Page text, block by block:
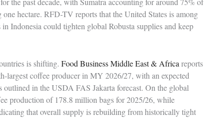
hectare. RFD-TV reports that the United States is among
Indonesia could tighten global Robusta supplies and keep
is shifting. Food Business Middle East & Africa reports
largest coffee producer in MY 2026/27, with an expected
in the USDA FAS Jakarta forecast. On the global
production of 178.8 million bags for 2025/26, while
that overall supply is rebuilding from historically tight